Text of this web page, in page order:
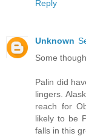
Reply
Unknown
Some
Palin did
lingers.
reach for
likely to be
falls in this